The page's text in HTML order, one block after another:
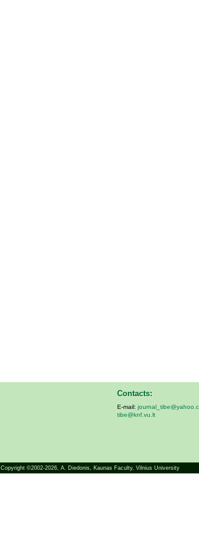
Contacts:
E-mail:
tibe@knf.vu.lt
Copyright ©2002-2026, A. Diedonis, Kaunas Faculty, Vilnius University